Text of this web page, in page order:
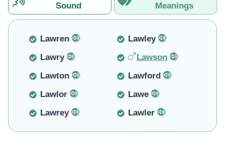
Sound
Meanings
Lawren
Lawley
Lawry
Lawson
Lawton
Lawford
Lawlor
Lawe
Lawrey
Lawler